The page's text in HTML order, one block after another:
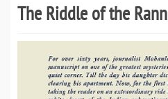
The Riddle of the Rann